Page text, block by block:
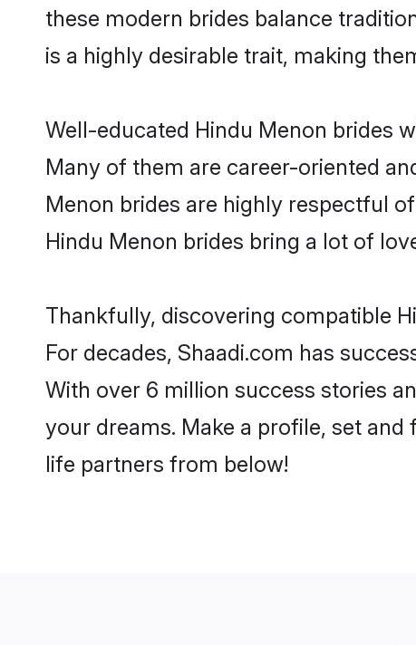
these modern brides balance
is a highly desirable trait, making
Well-educated Hindu Menon brides
Many of them are career-oriented
Menon brides are highly respectful
Hindu Menon brides bring a lot of
Thankfully, discovering compatible
For decades, Shaadi.com has
With over 6 million success stories
your dreams. Make a profile, set
life partners from below!